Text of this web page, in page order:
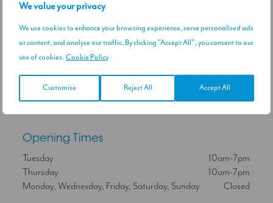
We value your privacy
We use cookies to enhance your browsing experience, serve personalised ads
or content, and analyse our traffic. By clicking "Accept All", you consent to our
use of cookies. Cookie Policy
Customise Reject All Accept All
Contact / Visit Us
45 Weymouth Street, London W1G 9QD
Get directions
0044 7379057039
Let's Connect
Opening Times
Tuesday
10am-7pm
Thursday
10am-7pm
Monday, Wednesday, Friday, Saturday, Sunday
Closed